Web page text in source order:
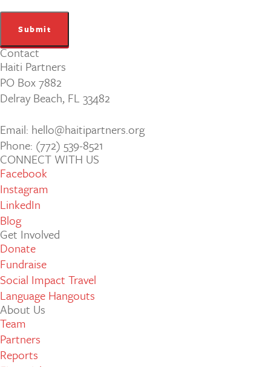
Contact
Haiti Partners
PO Box 7882
Delray Beach, FL 33482
Email: hello@haitipartners.org
Phone: (772­) 539­-8521
CONNECT WITH US
Facebook
Instagram
LinkedIn
Blog
Get Involved
Donate
Fundraise
Social Impact Travel
Language Hangouts
About Us
Team
Partners
Reports